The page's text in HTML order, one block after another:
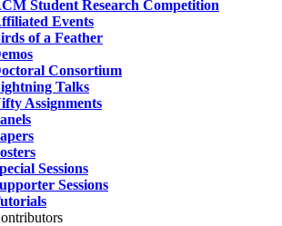
Student Research Competition
Events
of a Feather
Consortium
Talks
Assignments
Sessions
Sessions